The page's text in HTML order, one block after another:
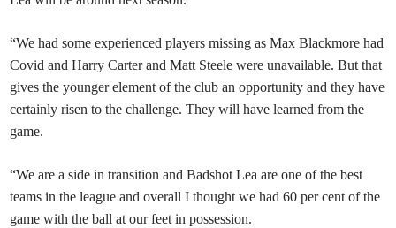
“We had some experienced players missing as Max Blackmore had
Covid and Harry Carter and Matt Steele were unavailable. But that
gives the younger element of the club an opportunity and they have
certainly risen to the challenge. They will have learned from the
game.
“We are a side in transition and Badshot Lea are one of the best
teams in the league and overall I thought we had 60 per cent of the
game with the ball at our feet in possession.